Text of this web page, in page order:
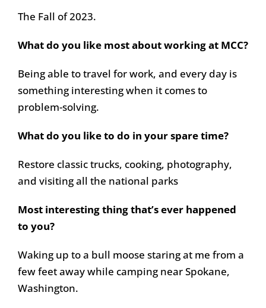
The Fall of 2023.
What do you like most about working at MCC?
Being able to travel for work, and every day is
something interesting when it comes to
problem-solving.
What do you like to do in your spare time?
Restore classic trucks, cooking, photography,
and visiting all the national parks
Most interesting thing that’s ever happened
to you?
Waking up to a bull moose staring at me from a
few feet away while camping near Spokane,
Washington.